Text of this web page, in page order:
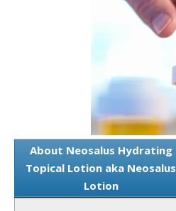
About Neosalus Hydrating
Topical Lotion aka Neosalus
Lotion